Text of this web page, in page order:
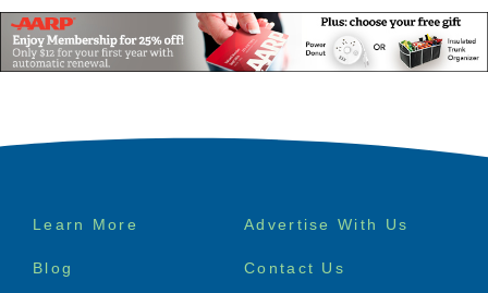
Footer
Learn More Advertise With Us
Blog Contact Us